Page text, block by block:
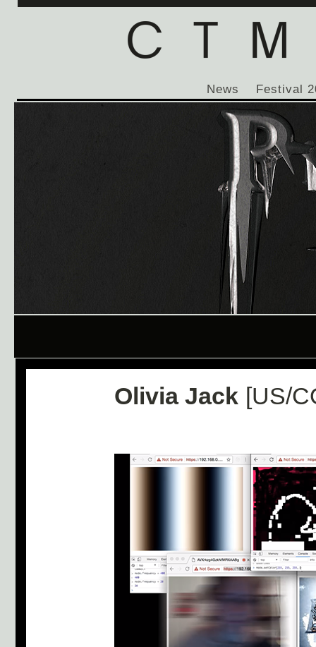
News Festival
Olivia Jack [US/